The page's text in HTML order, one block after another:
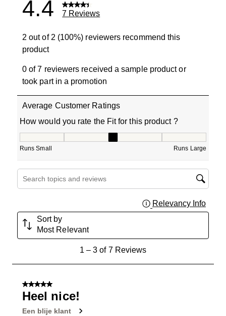
4.4 7 Reviews
2 out of 2 (100%) reviewers recommend this
product
0 of 7 reviewers received a sample product or
took part in a promotion
Average Customer Ratings
How would you rate the Fit for this product ?
Runs Small Runs Large
Search topics and reviews search region
Relevancy Info
Sort by
Most Relevant
Reviews
1– 3 of 7 Reviews
5 out of 5 stars.
Heel nice!
Een blije klant